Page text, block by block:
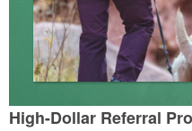
High-Dollar Referral